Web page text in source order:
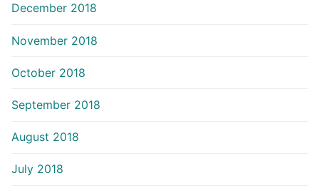
December 2018
November 2018
October 2018
September 2018
August 2018
July 2018